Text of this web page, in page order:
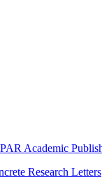
Research Letters